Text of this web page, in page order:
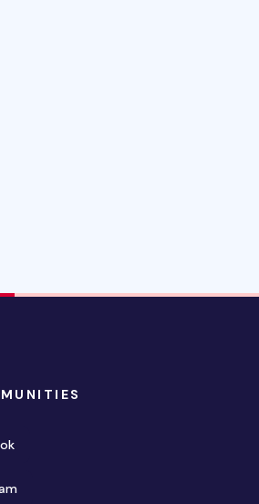
(opens in new window)
(opens in new window)